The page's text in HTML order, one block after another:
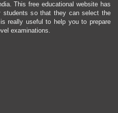
This free educational website has
students so that they can select the
really useful to help you to prepare
examinations.